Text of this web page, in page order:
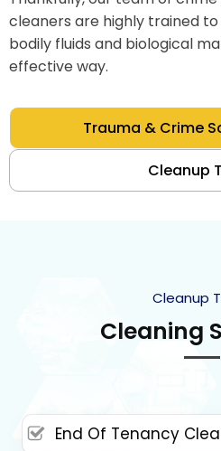
cleaners are highly trained
bodily fluids and biological
effective way.
Trauma & Crime
Cleanup
Cleanup
Cleaning
End Of Tenancy